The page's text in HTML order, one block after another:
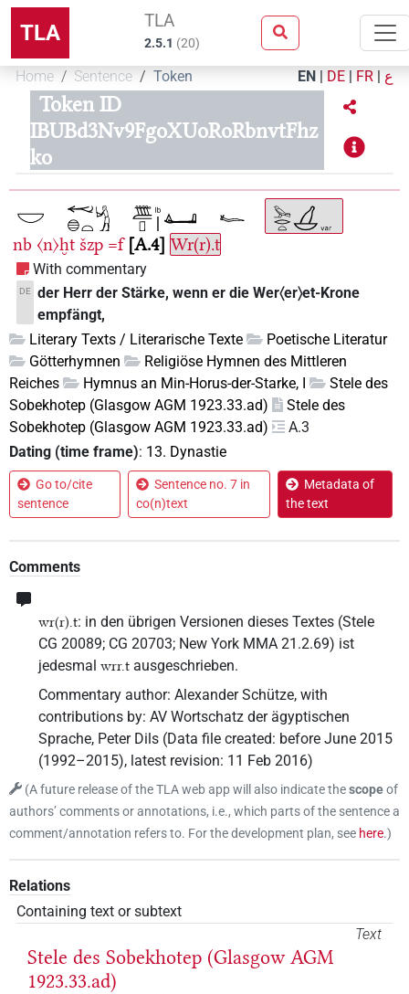
TLA TLA
2.5.1 (20)
Home Sentence Token EN | DE | FR | ع
Token ID
IBUBd3Nv9FgoXUoRoRbnvtFhz
ko
nb 〈n〉ḫt šzp =f A.4 Wr(r).t
With commentary
DE der Herr der Stärke, wenn er die Wer〈er〉et-Krone
empfängt,
Literary Texts / Literarische Texte
Poetische Literatur
Götterhymnen
Religiöse Hymnen des Mittleren
Reiches
Hymnus an Min-Horus-der-Starke, I
Stele des
Sobekhotep (Glasgow AGM 1923.33.ad)
Stele des
Sobekhotep (Glasgow AGM 1923.33.ad)
A.3
Dating (time frame): 13. Dynastie
Go to/cite
sentence
Sentence no. 7 in
co(n)text
Metadata of
the text
Comments
wr(r).t: in den übrigen Versionen dieses Textes (Stele
CG 20089; CG 20703; New York MMA 21.2.69) ist
jedesmal wrr.t ausgeschrieben.
Commentary author: Alexander Schütze, with
contributions by: AV Wortschatz der ägyptischen
Sprache, Peter Dils (Data file created: before June 2015
(1992–2015), latest revision: 11 Feb 2016)
(A future release of the TLA web app will also indicate thescopeof
authors’ comments or annotations, i.e., which parts of the sentence a
comment/annotation refers to. For the development plan, see here.)
Relations
Containing text or subtext
Text
Stele des Sobekhotep (Glasgow AGM
1923.33.ad)